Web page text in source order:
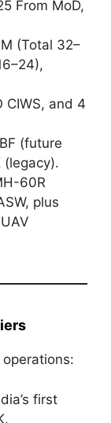
From MoD,
(Total 32–
CIWS, and 4
(future
(legacy).
60R
plus
first